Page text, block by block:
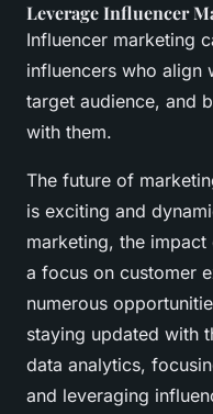
Leverage Influencer
Influencer marketing
influencers who align
target audience, and
with them.
The future of
is exciting and
marketing, the
a focus on customer
numerous
staying updated with
data analytics,
and leveraging